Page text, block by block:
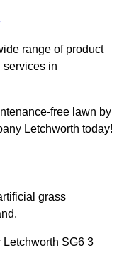
range of product
services in
free lawn by
Letchworth today!
grass
Letchworth SG6 3